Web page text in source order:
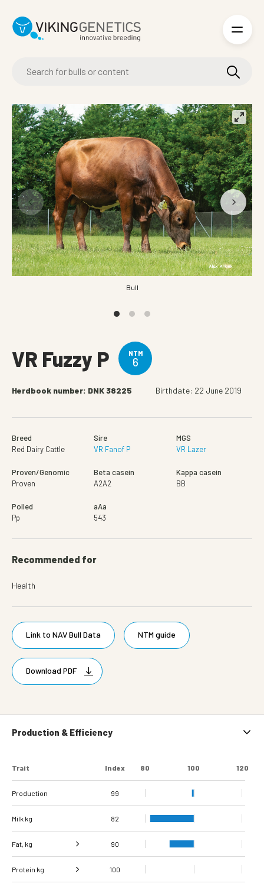
Bull
VR Fuzzy P NTM
6
Herdbook number: DNK 38225 Birthdate: 22 June 2019
Breed
Red Dairy Cattle
Sire
VR Fanof P
MGS
VR Lazer
Proven/Genomic
Proven
Beta casein
A2A2
Kappa casein
BB
Polled
Pp
aAa
543
Recommended for
Health
Link to NAV Bull Data NTM guide
Download PDF
Production & Efficiency
Trait Index 80 100 120
Production 99
Milk kg 82
Fat, kg 90
Fat, % 107
Protein kg 100